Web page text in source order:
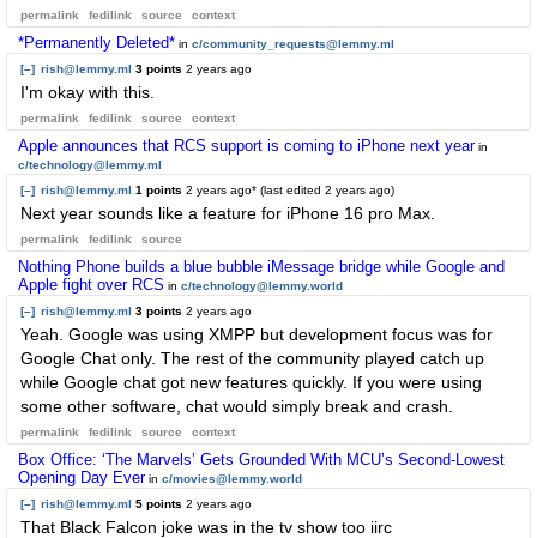
permalink fedilink source context
*Permanently Deleted* in c/community_requests@lemmy.ml
[–] rish@lemmy.ml 3 points 2 years ago
I'm okay with this.
permalink fedilink source context
Apple announces that RCS support is coming to iPhone next year in
c/technology@lemmy.ml
[–] rish@lemmy.ml 1 points 2 years ago* (last edited 2 years ago)
Next year sounds like a feature for iPhone 16 pro Max.
permalink fedilink source
Nothing Phone builds a blue bubble iMessage bridge while Google and
Apple fight over RCS in c/technology@lemmy.world
[–] rish@lemmy.ml 3 points 2 years ago
Yeah. Google was using XMPP but development focus was for
Google Chat only. The rest of the community played catch up
while Google chat got new features quickly. If you were using
some other software, chat would simply break and crash.
permalink fedilink source context
Box Office: ‘The Marvels’ Gets Grounded With MCU’s Second-Lowest
Opening Day Ever in c/movies@lemmy.world
[–] rish@lemmy.ml 5 points 2 years ago
That Black Falcon joke was in the tv show too iirc